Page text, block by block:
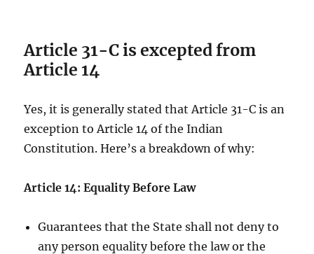
Article 31-C is excepted from
Article 14
Yes, it is generally stated that Article 31-C is an
exception to Article 14 of the Indian
Constitution. Here’s a breakdown of why:
Article 14: Equality Before Law
Guarantees that the State shall not deny to
any person equality before the law or the